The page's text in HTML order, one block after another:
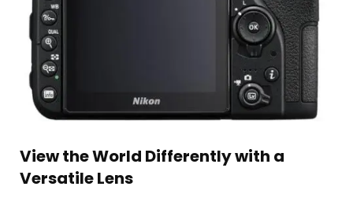
View the World Differently with a
Versatile Lens